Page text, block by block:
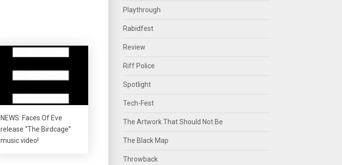
NEWS: Faces Of Eve
release “The Birdcage”
music video!
Playthrough
Rabidfest
Review
Riff Police
Spotlight
Tech-Fest
The Artwork That Should Not Be
The Black Map
Throwback